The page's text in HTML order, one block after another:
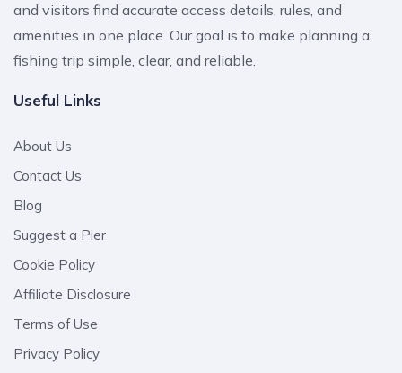
and visitors find accurate access details, rules, and
amenities in one place. Our goal is to make planning a
fishing trip simple, clear, and reliable.
Useful Links
About Us
Contact Us
Blog
Suggest a Pier
Cookie Policy
Affiliate Disclosure
Terms of Use
Privacy Policy